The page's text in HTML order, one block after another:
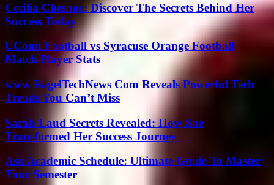
Cecilia Chesnor: Discover The Secrets Behind Her
Success Today
UConn Football vs Syracuse Orange Football
Match Player Stats
www BagelTechNews Com Reveals Powerful Tech
Trends You Can’t Miss
Sarah Laud Secrets Revealed: How She
Transformed Her Success Journey
Asu Academic Schedule: Ultimate Guide To Master
Your Semester